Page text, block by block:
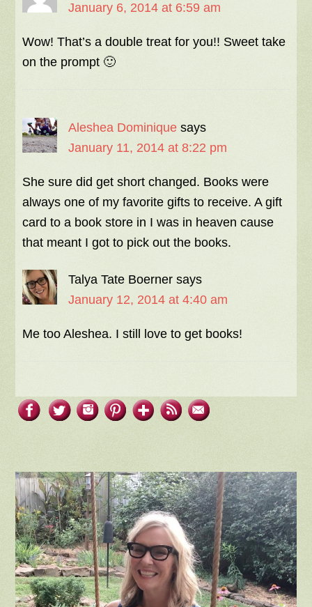
January 6, 2014 at 6:59 am
Wow! That’s a double treat for you!! Sweet take
on the prompt 🙂
Aleshea Dominique says
January 11, 2014 at 8:22 pm
She sure did get short changed. Books were
always one of my favorite gifts to receive. A gift
card to a book store in I was in heaven cause
that meant I got to pick out the books.
Talya Tate Boerner says
January 12, 2014 at 4:40 am
Me too Aleshea. I still love to get books!